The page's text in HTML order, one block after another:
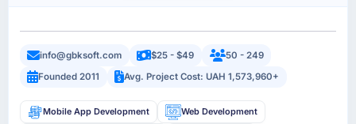
info@gbksoft.com $25 - $49
50 - 249
Founded 2011
Avg. Project Cost: UAH 1,573,960+
Mobile App Development Web Development